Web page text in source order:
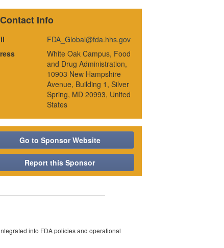
Contact Info
FDA_Global@fda.hhs.gov
White Oak Campus, Food
and Drug Administration,
10903 New Hampshire
Avenue, Building 1, Silver
Spring, MD 20993, United
States
Go to Sponsor Website
Report this Sponsor
into FDA policies and operational